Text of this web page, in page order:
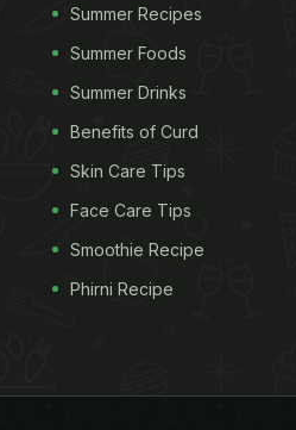
Summer Recipes
Summer Foods
Summer Drinks
Benefits of Curd
Skin Care Tips
Face Care Tips
Smoothie Recipe
Phirni Recipe